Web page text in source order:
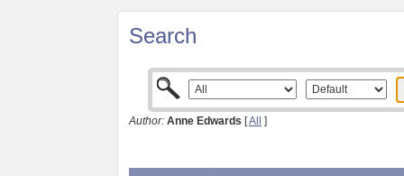
Search
Author: Anne Edwards [All ]